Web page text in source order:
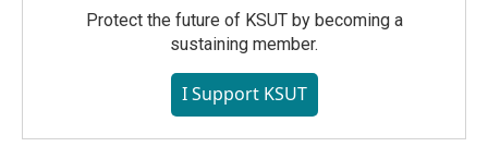
Protect the future of KSUT by becoming a
sustaining member.
I Support KSUT